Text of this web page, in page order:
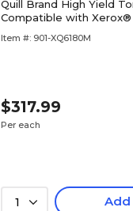
Quill Brand High Yield
Compatible with Xerox®
Item #: 901-XQ6180M
$317.99
Per each
1 Add